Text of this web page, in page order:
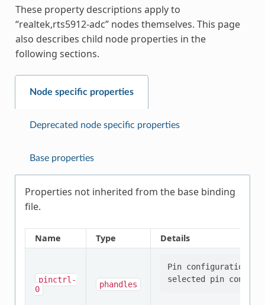
These property descriptions apply to
“realtek,rts5912-adc” nodes themselves. This page
also describes child node properties in the
following sections.
Node specific properties
Deprecated node specific properties
Base properties
Properties not inherited from the base binding
file.
Name Type Details
pinctrl-
0
phandles
Pin configuration/